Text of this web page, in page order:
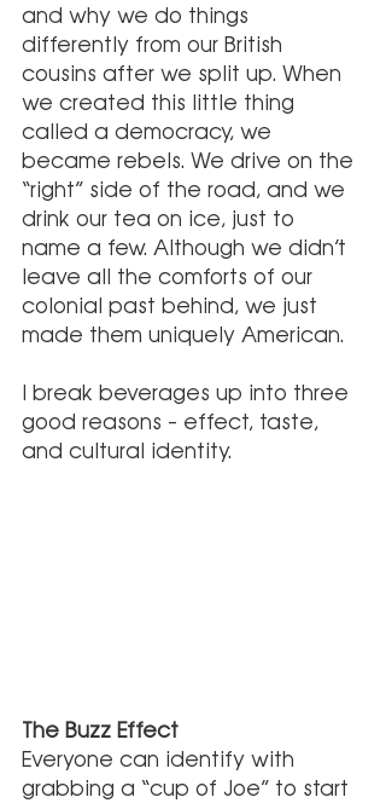
and why we do things
differently from our British
cousins after we split up. When
we created this little thing
called a democracy, we
became rebels. We drive on the
“right” side of the road, and we
drink our tea on ice, just to
name a few. Although we didn’t
leave all the comforts of our
colonial past behind, we just
made them uniquely American.
I break beverages up into three
good reasons – effect, taste,
and cultural identity.
The Buzz Effect
Everyone can identify with
grabbing a “cup of Joe” to start